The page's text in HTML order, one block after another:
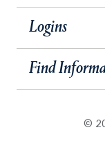
Logins
Find
©